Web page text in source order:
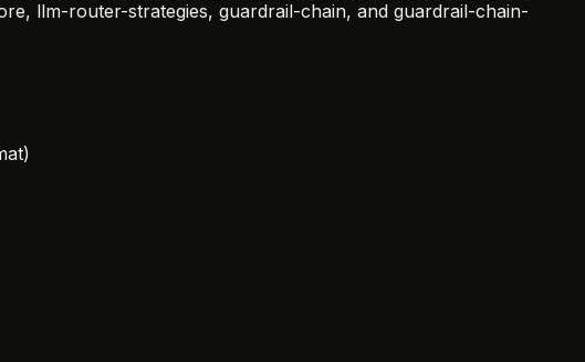
llm-router-strategies, guardrail-chain, and guardrail-chain-